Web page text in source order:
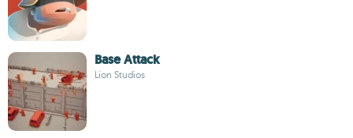
Base Attack
Lion Studios